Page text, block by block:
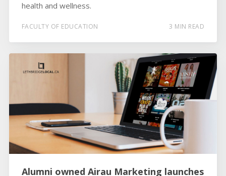
health and wellness.
FACULTY OF EDUCATION 3 MIN READ
Alumni owned Airau Marketing launches